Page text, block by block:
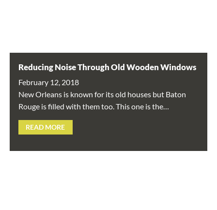
Reducing Noise Through Old Wooden Windows
February 12, 2018
New Orleans is known for its old houses but Baton
Rouge is filled with them too. This one is the…
READ MORE